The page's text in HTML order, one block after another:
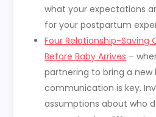
what your expectations
for your postpartum
Four Relationship-Saving
Before Baby Arrives –
partnering to bring a new
communication is key.
assumptions about who